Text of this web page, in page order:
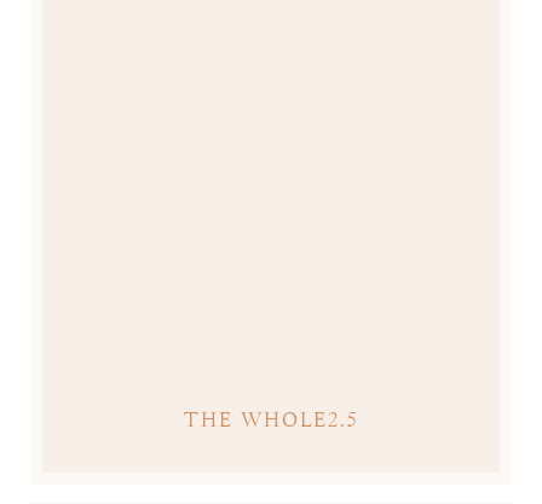
THE WHOLE2.5